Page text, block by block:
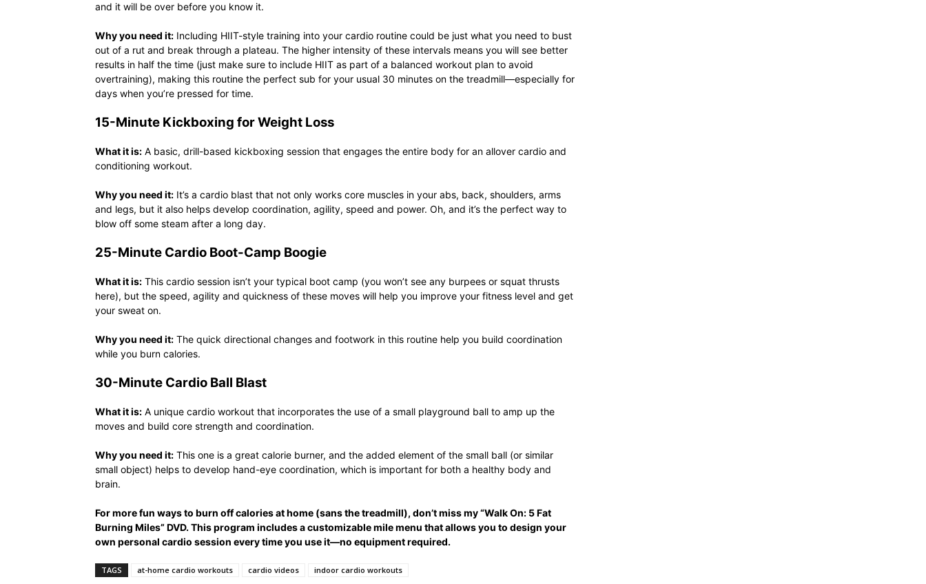
health,beauty,lifestyle,wedding
life
cooking
and it will be over before you know it.
Why you need it: Including HIIT-style training into your cardio routine could be just what you need to bust
out of a rut and break through a plateau. The higher intensity of these intervals means you will see better
results in half the time (just make sure to include HIIT as part of a balanced workout plan to avoid
overtraining), making this routine the perfect sub for your usual 30 minutes on the treadmill—especially for
days when you’re pressed for time.
15-Minute Kickboxing for Weight Loss
What it is: A basic, drill-based kickboxing session that engages the entire body for an allover cardio and
conditioning workout.
Why you need it: It’s a cardio blast that not only works core muscles in your abs, back, shoulders, arms
and legs, but it also helps develop coordination, agility, speed and power. Oh, and it’s the perfect way to
blow off some steam after a long day.
25-Minute Cardio Boot-Camp Boogie
What it is: This cardio session isn’t your typical boot camp (you won’t see any burpees or squat thrusts
here), but the speed, agility and quickness of these moves will help you improve your fitness level and get
your sweat on.
Why you need it: The quick directional changes and footwork in this routine help you build coordination
while you burn calories.
30-Minute Cardio Ball Blast
What it is: A unique cardio workout that incorporates the use of a small playground ball to amp up the
moves and build core strength and coordination.
Why you need it: This one is a great calorie burner, and the added element of the small ball (or similar
small object) helps to develop hand-eye coordination, which is important for both a healthy body and
brain.
For more fun ways to burn off calories at home (sans the treadmill), don’t miss my “Walk On: 5 Fat
Burning Miles” DVD. This program includes a customizable mile menu that allows you to design your
own personal cardio session every time you use it—no equipment required.
TAGS at-home cardio workouts cardio videos indoor cardio workouts